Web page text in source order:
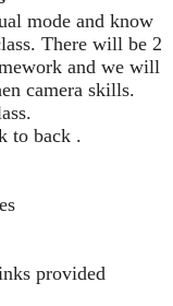
mode and know
There will be 2
and we will
camera skills.
to back .
provided